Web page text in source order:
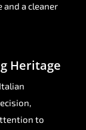
and a cleaner
Heritage
to